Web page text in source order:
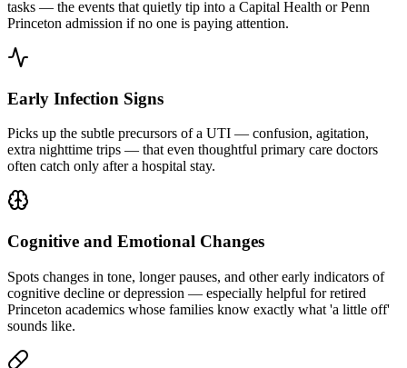
tasks — the events that quietly tip into a Capital Health or Penn
Princeton admission if no one is paying attention.
Early Infection Signs
Picks up the subtle precursors of a UTI — confusion, agitation,
extra nighttime trips — that even thoughtful primary care doctors
often catch only after a hospital stay.
Cognitive and Emotional Changes
Spots changes in tone, longer pauses, and other early indicators of
cognitive decline or depression — especially helpful for retired
Princeton academics whose families know exactly what 'a little off'
sounds like.